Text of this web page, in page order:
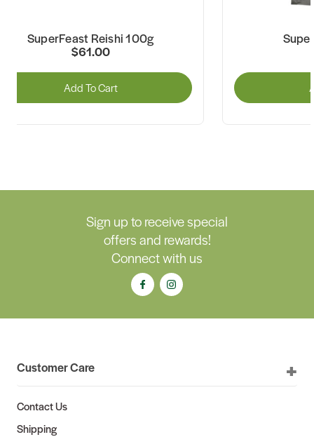
SuperFeast Reishi 100g
$61.00
Add To Cart
Sign up to receive special
offers and rewards!
Connect with us
Customer Care
Contact Us
Shipping